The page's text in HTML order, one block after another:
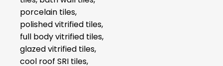
porcelain tiles,
polished vitrified tiles,
full body vitrified tiles,
glazed vitrified tiles,
cool roof SRI tiles,